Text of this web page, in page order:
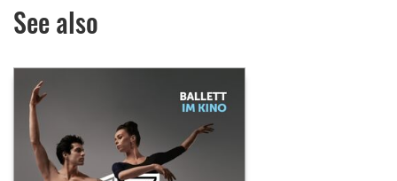
See also